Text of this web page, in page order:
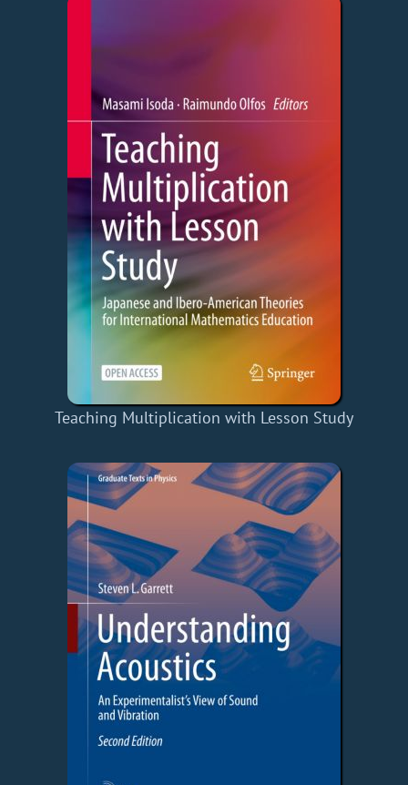
Teaching Multiplication with Lesson Study